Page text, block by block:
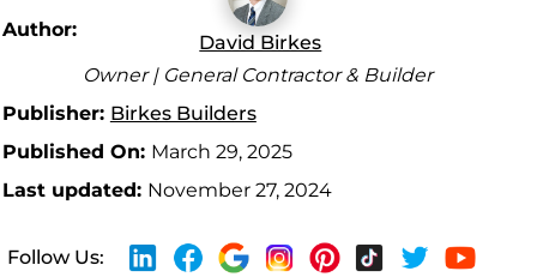
Author:
David Birkes
Owner | General Contractor & Builder
Publisher: Birkes Builders
Published On: March 29, 2025
Last updated: November 27, 2024
Follow Us: